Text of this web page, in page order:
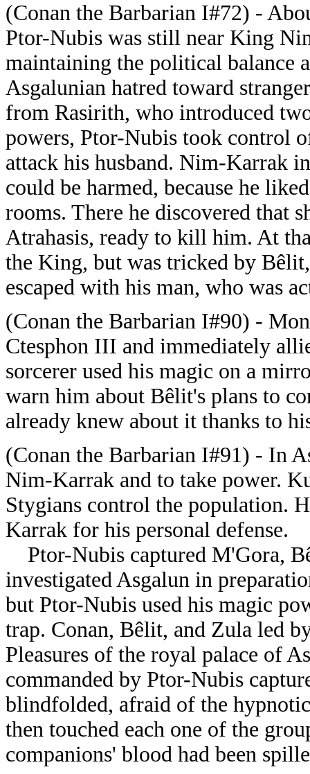
(Conan the Barbarian I#72) -
Ptor-Nubis was still near King
maintaining the political balance
Asgalunian hatred toward
from Rasirith, who introduced
powers, Ptor-Nubis took control
attack his husband. Nim-Karrak
could be harmed, because he
rooms. There he discovered that
Atrahasis, ready to kill him. At
the King, but was tricked by
escaped with his man, who was
(Conan the Barbarian I#90) -
Ctesphon III and immediately
sorcerer used his magic on a
warn him about Bêlit's plans to
already knew about it thanks to
(Conan the Barbarian I#91) - In
Nim-Karrak and to take power.
Stygians control the population.
Karrak for his personal defense.
Ptor-Nubis captured M'Gora,
investigated Asgalun in
but Ptor-Nubis used his magic
trap. Conan, Bêlit, and Zula led
Pleasures of the royal palace of
commanded by Ptor-Nubis
blindfolded, afraid of the
then touched each one of the
companions' blood had been